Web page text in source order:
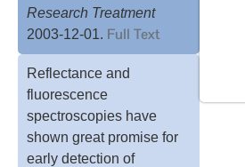
Research Treatment
2003-12-01. Full Text
Reflectance and
fluorescence
spectroscopies have
shown great promise for
early detection of